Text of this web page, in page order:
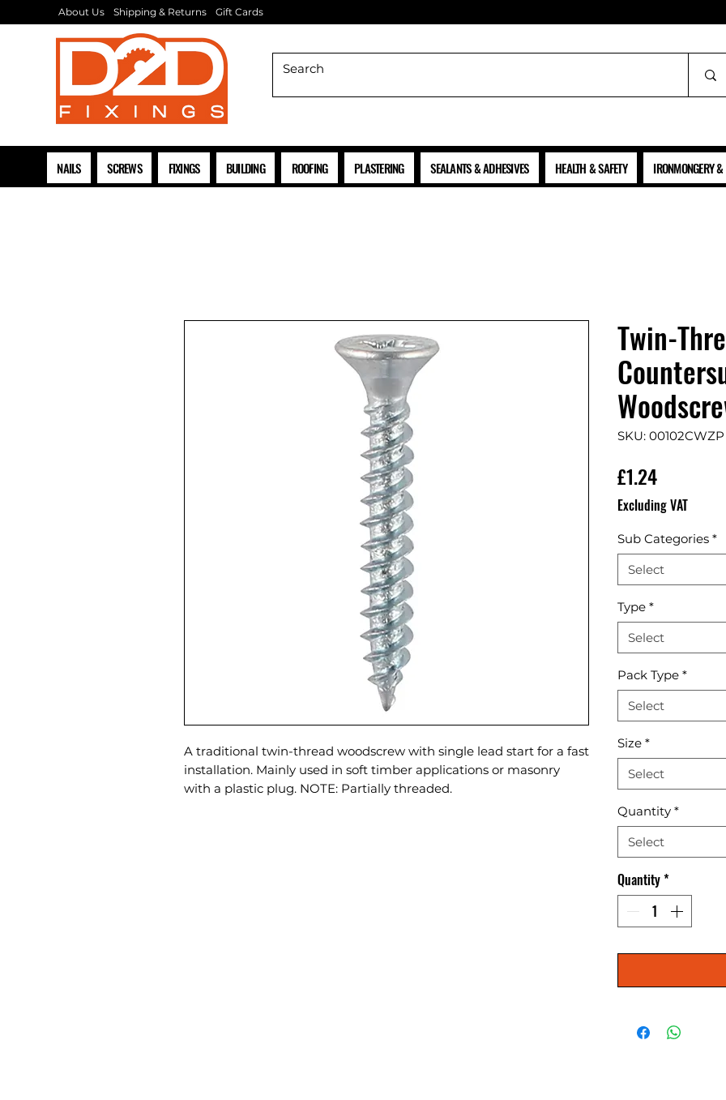
About Us Shipping & Returns Gift Cards
NAILS SCREWS FIXINGS BUILDING ROOFING PLASTERING SEALANTS & ADHESIVES HEALTH & SAFETY IRONMONGERY
A traditional twin-thread woodscrew with single lead start for a fast
installation. Mainly used in soft timber applications or masonry
with a plastic plug. NOTE: Partially threaded.
Twin-
SKU: 00102CWZP
£1.24Price
Excluding VAT
Sub Categories *
Select
Type *
Select
Pack Type *
Select
Size *
Select
Quantity *
Select
Quantity*